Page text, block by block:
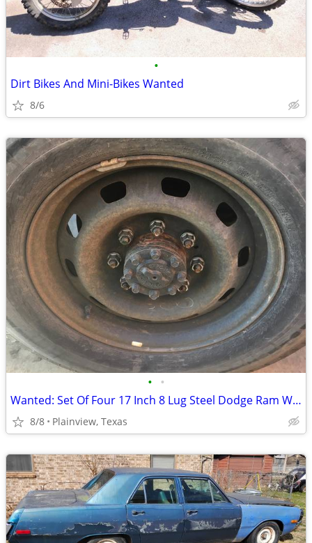
•
Dirt Bikes And Mini-Bikes Wanted
8/6
• •
Wanted: Set Of Four 17 Inch 8 Lug Steel Dodge Ram Wheels
8/8 Plainview, Texas